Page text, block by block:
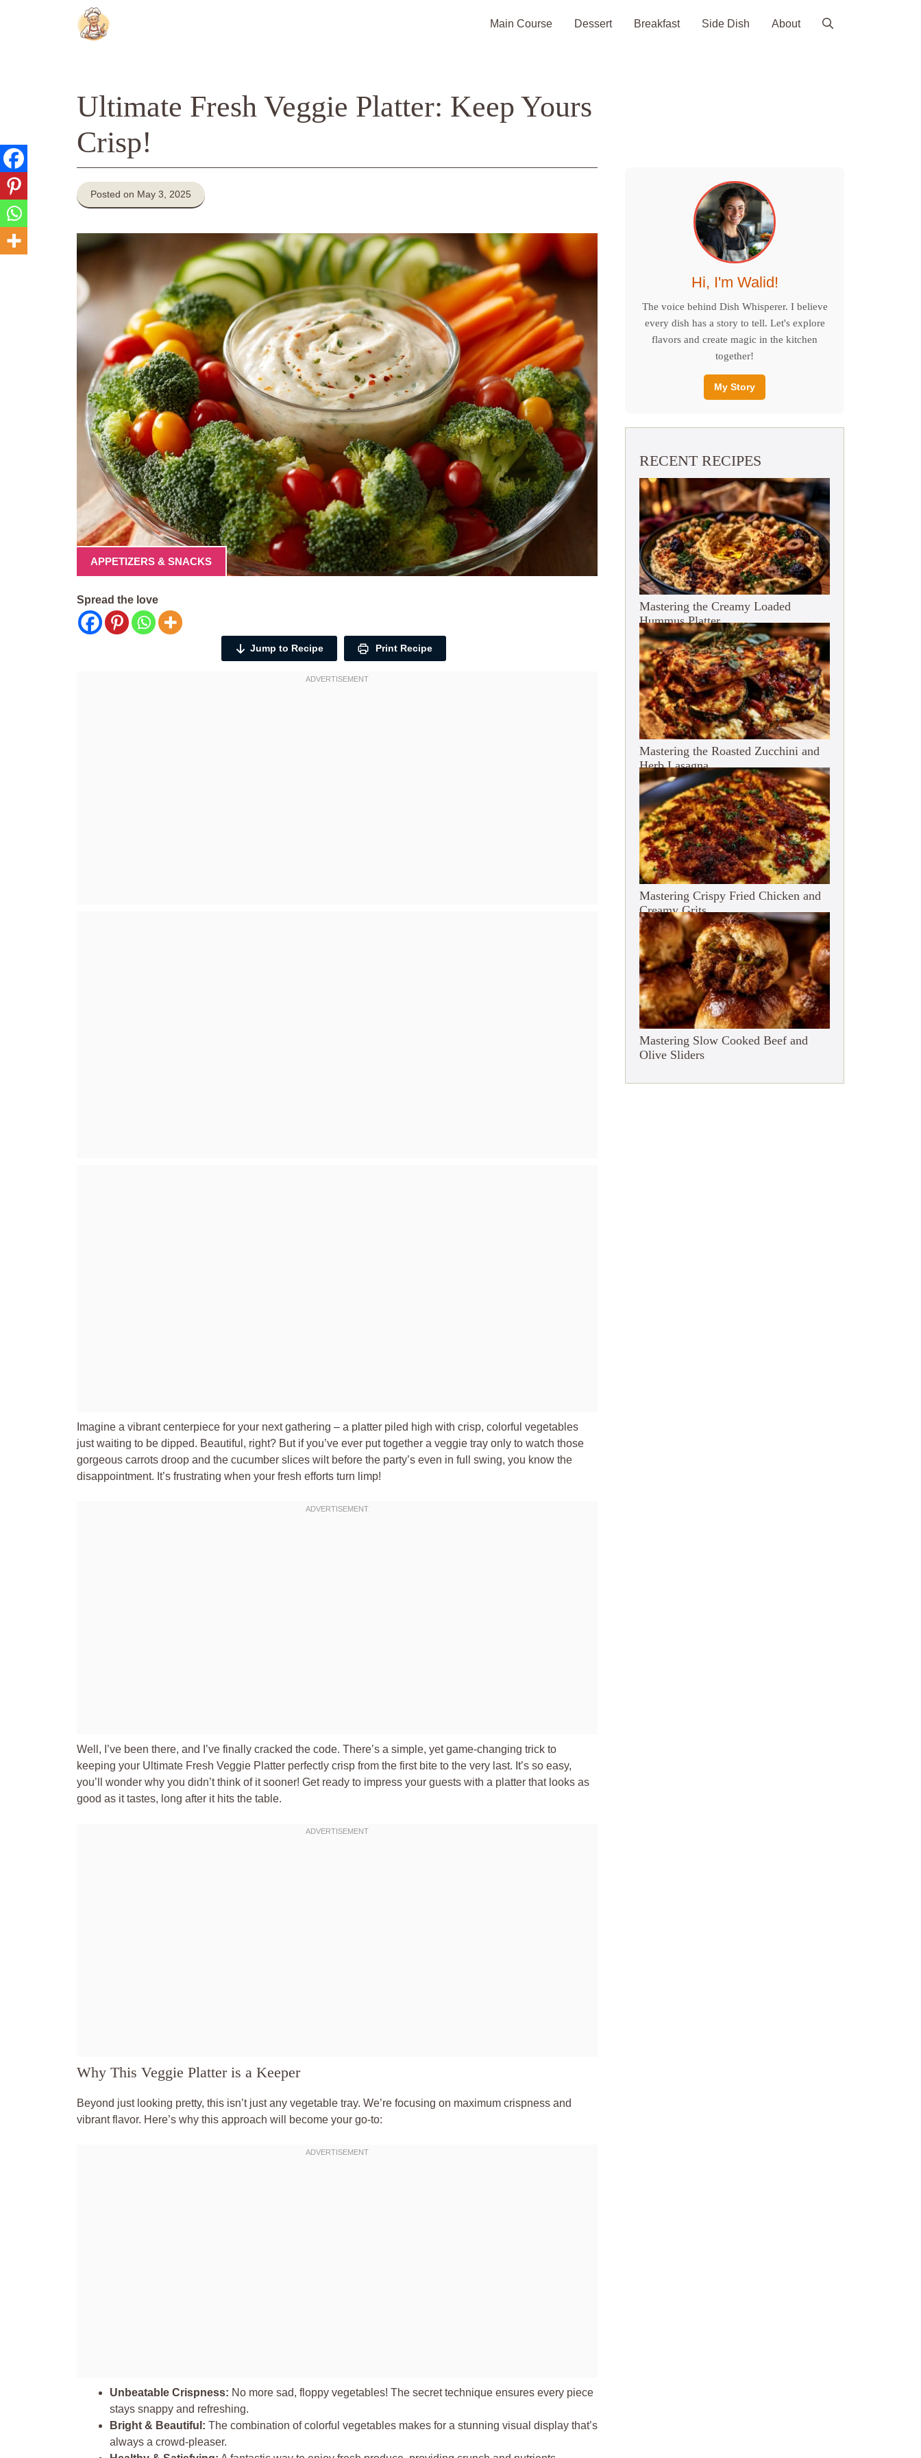
Main Course Dessert Breakfast Side Dish About
Ultimate Fresh Veggie Platter: Keep Yours
Crisp!
Posted on May 3, 2025
APPETIZERS & SNACKS
Spread the love
Jump to Recipe Print Recipe
Imagine a vibrant centerpiece for your next gathering – a platter piled high with crisp, colorful vegetables
just waiting to be dipped. Beautiful, right? But if you’ve ever put together a veggie tray only to watch those
gorgeous carrots droop and the cucumber slices wilt before the party’s even in full swing, you know the
disappointment. It’s frustrating when your fresh efforts turn limp!
Well, I’ve been there, and I’ve finally cracked the code. There’s a simple, yet game-changing trick to
keeping your Ultimate Fresh Veggie Platter perfectly crisp from the first bite to the very last. It’s so easy,
you’ll wonder why you didn’t think of it sooner! Get ready to impress your guests with a platter that looks as
good as it tastes, long after it hits the table.
Why This Veggie Platter is a Keeper
Beyond just looking pretty, this isn’t just any vegetable tray. We’re focusing on maximum crispness and
vibrant flavor. Here’s why this approach will become your go-to:
Unbeatable Crispness: No more sad, floppy vegetables! The secret technique ensures every piece
stays snappy and refreshing.
Bright & Beautiful: The combination of colorful vegetables makes for a stunning visual display that’s
always a crowd-pleaser.
Hi, I'm Walid!
The voice behind Dish Whisperer. I believe
every dish has a story to tell. Let's explore
flavors and create magic in the kitchen
together!
My Story
RECENT RECIPES
Mastering the Creamy Loaded
Hummus Platter
Mastering the Roasted Zucchini and
Herb Lasagna
Mastering Crispy Fried Chicken and
Creamy Grits
Mastering Slow Cooked Beef and
Olive Sliders